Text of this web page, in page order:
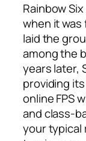
Rainbow
when it
laid the
among the
years later,
providing
online FPS
and class-
your typical